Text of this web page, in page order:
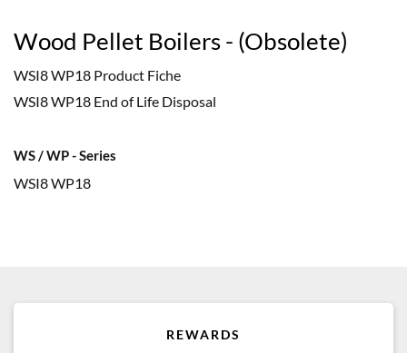
Wood Pellet Boilers - (Obsolete)
WSI8 WP18 Product Fiche
WSI8 WP18 End of Life Disposal
WS / WP - Series
WSI8 WP18
REWARDS